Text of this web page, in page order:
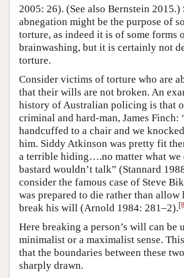
2005: 26). (See also Bernstein 2015.)
abnegation might be the purpose of
torture, as indeed it is of some forms
brainwashing, but it is certainly not
torture.
Consider victims of torture who are
that their wills are not broken. An
history of Australian policing is that
criminal and hard-man, James Finch:
handcuffed to a chair and we
him. Siddy Atkinson was pretty fit
a terrible hiding….no matter what we
bastard wouldn’t talk” (Stannard
consider the famous case of Steve
was prepared to die rather than allow
break his will (Arnold 1984: 281–2).[8
Here breaking a person’s will can be
minimalist or a maximalist sense.
that the boundaries between these
sharply drawn.